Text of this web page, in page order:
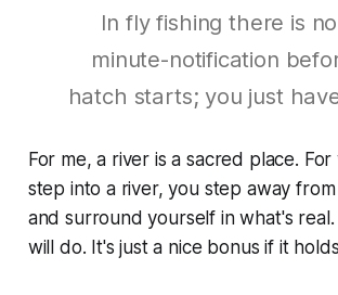
In fly fishing there is
minute-notification
hatch starts; you just
For me, a river is a sacred place.
step into a river, you step away
and surround yourself in what's
will do. It's just a nice bonus if it